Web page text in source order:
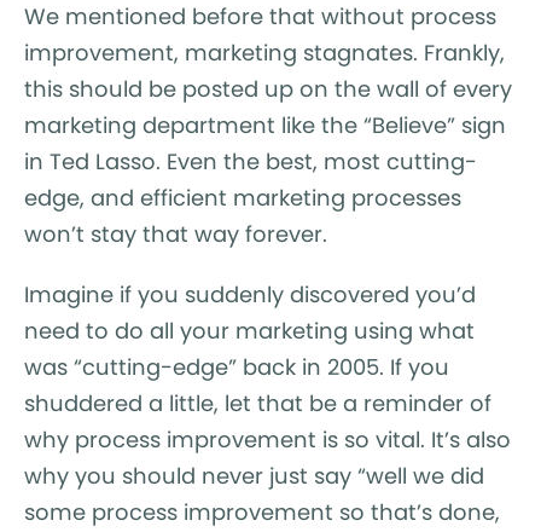
We mentioned before that without process
improvement, marketing stagnates. Frankly,
this should be posted up on the wall of every
marketing department like the “Believe” sign
in Ted Lasso. Even the best, most cutting-
edge, and efficient marketing processes
won’t stay that way forever.
Imagine if you suddenly discovered you’d
need to do all your marketing using what
was “cutting-edge” back in 2005. If you
shuddered a little, let that be a reminder of
why process improvement is so vital. It’s also
why you should never just say “well we did
some process improvement so that’s done,